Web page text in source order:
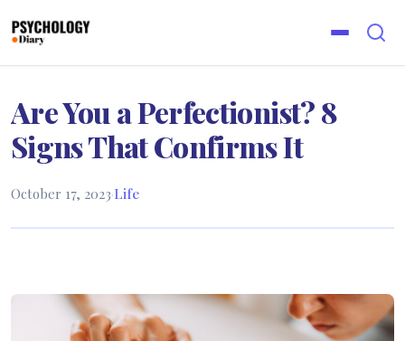
Are You a Perfectionist? 8
Signs That Confirms It
October 17, 2023·Life